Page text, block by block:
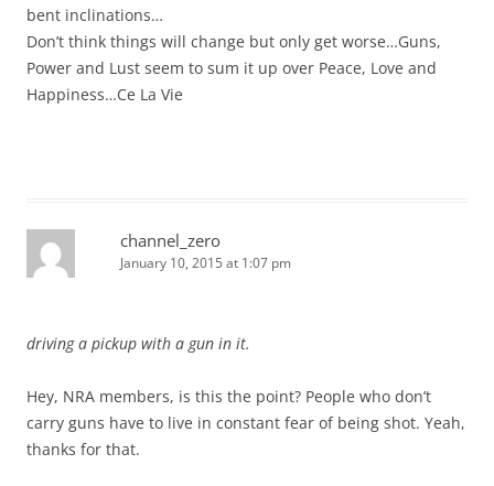
bent inclinations…
Don’t think things will change but only get worse…Guns,
Power and Lust seem to sum it up over Peace, Love and
Happiness…Ce La Vie
channel_zero
January 10, 2015 at 1:07 pm
driving a pickup with a gun in it.
Hey, NRA members, is this the point? People who don’t
carry guns have to live in constant fear of being shot. Yeah,
thanks for that.